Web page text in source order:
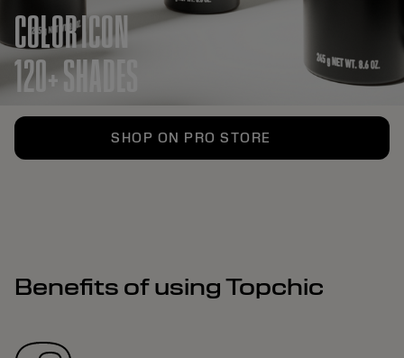
COLOR ICON
120+ SHADES
SHOP ON PRO STORE
Benefits of using Topchic